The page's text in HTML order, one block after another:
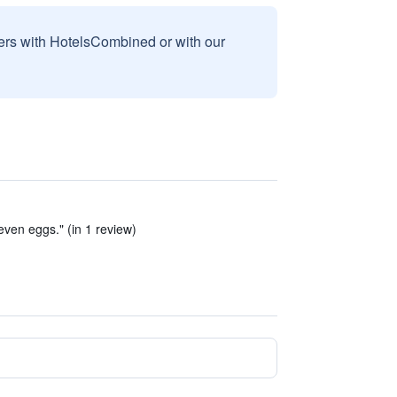
with HotelsCombined or with our
eggs." (in 1 review)